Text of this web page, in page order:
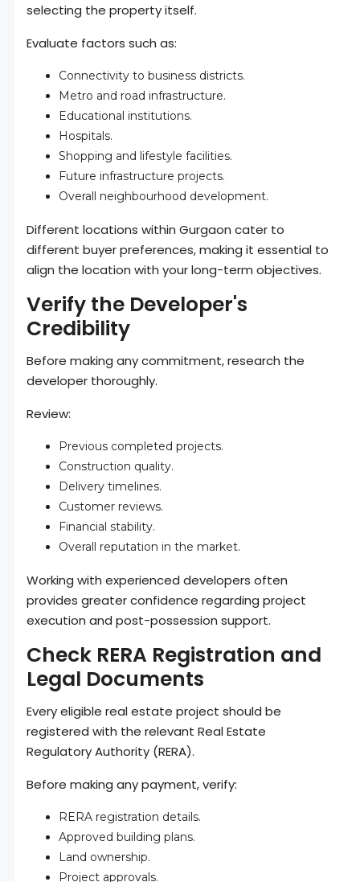
selecting the property itself.
Evaluate factors such as:
Connectivity to business districts.
Metro and road infrastructure.
Educational institutions.
Hospitals.
Shopping and lifestyle facilities.
Future infrastructure projects.
Overall neighbourhood development.
Different locations within Gurgaon cater to
different buyer preferences, making it essential to
align the location with your long-term objectives.
Verify the Developer's
Credibility
Before making any commitment, research the
developer thoroughly.
Review:
Previous completed projects.
Construction quality.
Delivery timelines.
Customer reviews.
Financial stability.
Overall reputation in the market.
Working with experienced developers often
provides greater confidence regarding project
execution and post-possession support.
Check RERA Registration and
Legal Documents
Every eligible real estate project should be
registered with the relevant Real Estate
Regulatory Authority (RERA).
Before making any payment, verify:
RERA registration details.
Approved building plans.
Land ownership.
Project approvals.